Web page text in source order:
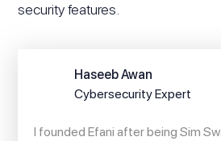
security features.
Haseeb Awan
Cybersecurity Expert
I founded Efani after being Sim